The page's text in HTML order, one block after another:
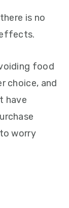
is no
food
choice, and
have
worry